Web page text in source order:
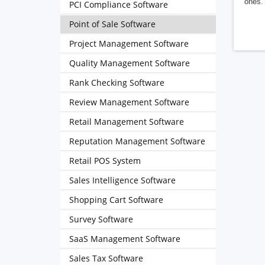
PCI Compliance Software
Point of Sale Software
Project Management Software
Quality Management Software
Rank Checking Software
Review Management Software
Retail Management Software
Reputation Management Software
Retail POS System
Sales Intelligence Software
Shopping Cart Software
Survey Software
SaaS Management Software
Sales Tax Software